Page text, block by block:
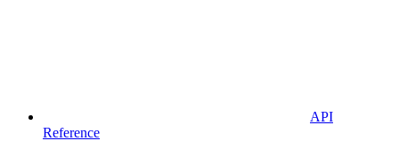
API
Reference